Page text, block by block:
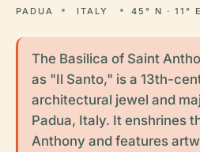
PADUA ITALY 45° N · 11° E
The Basilica of Saint
as "Il Santo," is a 13th-
architectural jewel and
Padua, Italy. It enshrines
Anthony and features